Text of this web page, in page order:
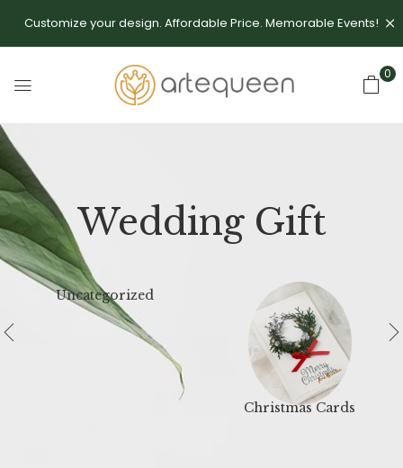
Customize your design. Affordable Price. Memorable Events!
0
Wedding Gift
Uncategorized
Christmas Cards